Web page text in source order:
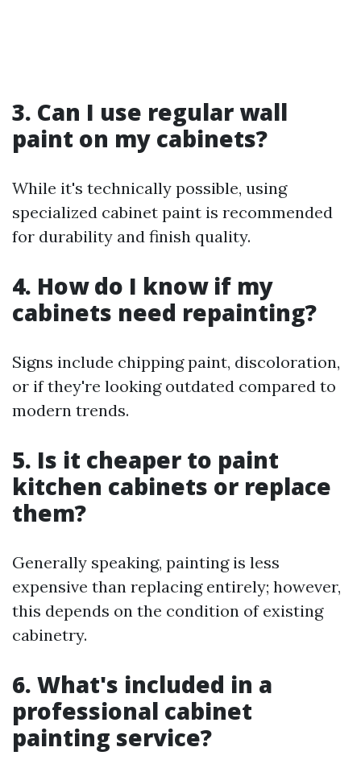
3. Can I use regular wall
paint on my cabinets?
While it's technically possible, using
specialized cabinet paint is recommended
for durability and finish quality.
4. How do I know if my
cabinets need repainting?
Signs include chipping paint, discoloration,
or if they're looking outdated compared to
modern trends.
5. Is it cheaper to paint
kitchen cabinets or replace
them?
Generally speaking, painting is less
expensive than replacing entirely; however,
this depends on the condition of existing
cabinetry.
6. What's included in a
professional cabinet
painting service?